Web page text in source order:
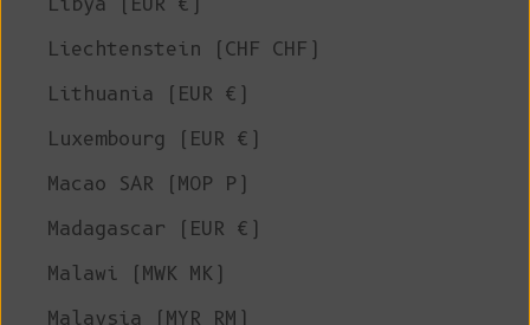
Liechtenstein (CHF CHF)
Lithuania (EUR €)
Luxembourg (EUR €)
Macao SAR (MOP P)
Madagascar (EUR €)
Malawi (MWK MK)
Malaysia (MYR RM)